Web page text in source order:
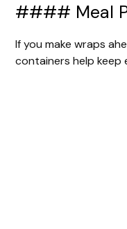
#### Meal
If you make wraps
containers help keep